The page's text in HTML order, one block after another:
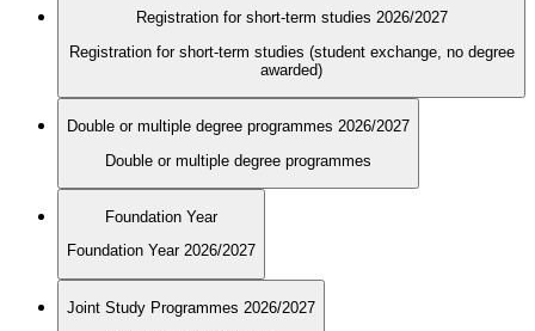
Registration for short-term studies 2026/2027
Registration for short-term studies (student exchange, no degree
awarded)
Double or multiple degree programmes 2026/2027
Double or multiple degree programmes
Foundation Year
Foundation Year 2026/2027
Joint Study Programmes 2026/2027